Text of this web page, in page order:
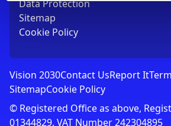
Data Protection
Sitemap
Cookie Policy
Vision 2030Contact UsReport It
SitemapCookie Policy
© Registered Office as above,
01344829. VAT Number 242304895